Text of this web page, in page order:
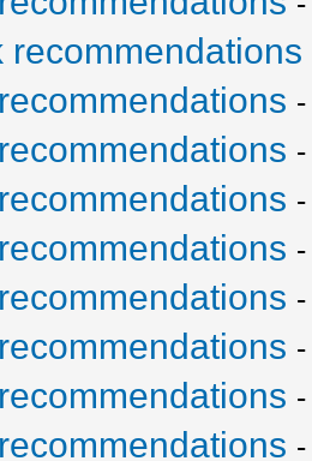
recommendations